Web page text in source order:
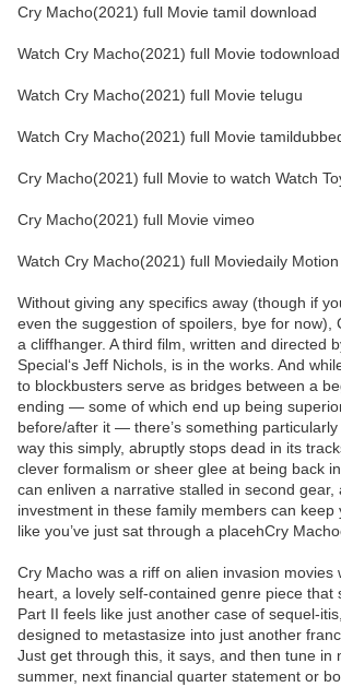
Cry Macho(2021) full Movie tamil download
Watch Cry Macho(2021) full Movie todownload
Watch Cry Macho(2021) full Movie telugu
Watch Cry Macho(2021) full Movie
Cry Macho(2021) full Movie to watch Watch
Cry Macho(2021) full Movie vimeo
Watch Cry Macho(2021) full Moviedaily Motion
Without giving any specifics away (though if
even the suggestion of spoilers, bye for now),
a cliffhanger. A third film, written and directed
Special‘s Jeff Nichols, is in the works. And
to blockbusters serve as bridges between a
ending — some of which end up being
before/after it — there’s something
way this simply, abruptly stops dead in its
clever formalism or sheer glee at being back
can enliven a narrative stalled in second gear,
investment in these family members can keep
like you’ve just sat through a placehCry
Cry Macho was a riff on alien invasion movies
heart, a lovely self-contained genre piece that
Part II feels like just another case of sequel-
designed to metastasize into just another
Just get through this, it says, and then tune in
summer, next financial quarter statement or